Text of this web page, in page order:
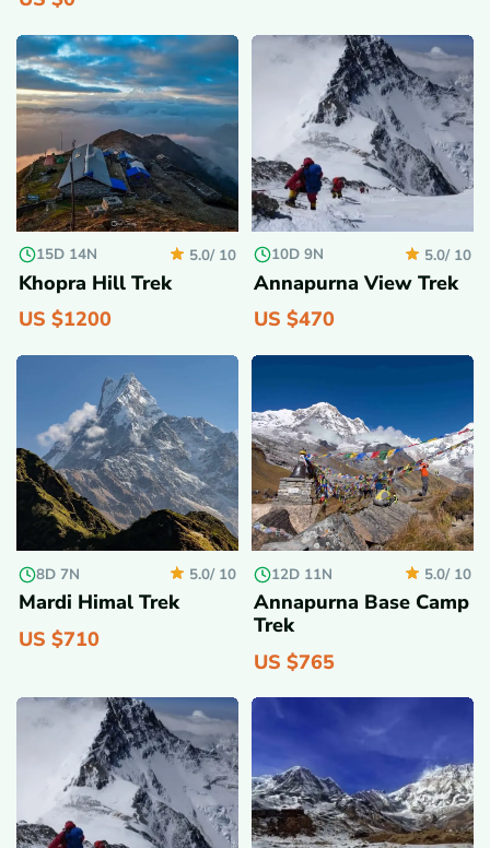
15D 14N 5.0/10
Khopra Hill Trek
US $1200
10D 9N 5.0/10
Annapurna View Trek
US $470
8D 7N 5.0/10
Mardi Himal Trek
US $710
12D 11N 5.0/10
Annapurna Base Camp
Trek
US $765